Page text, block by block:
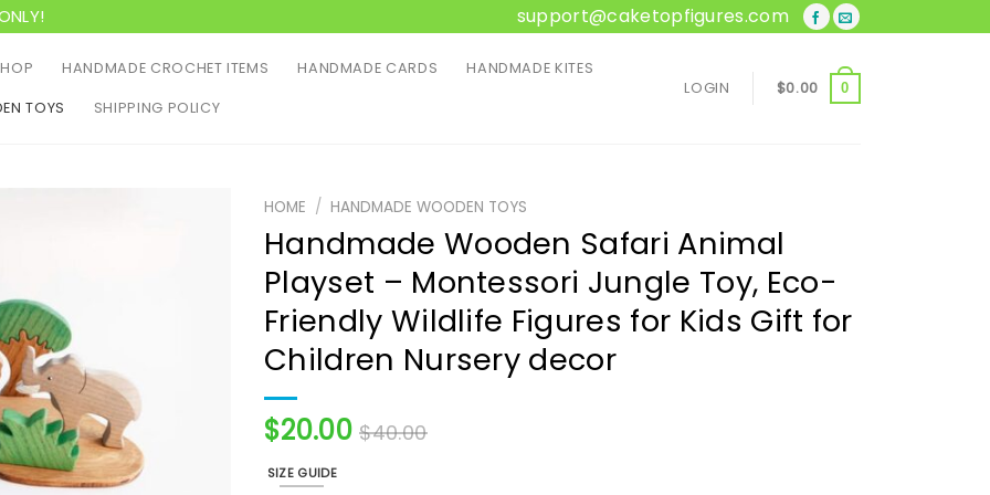
support@caketopfigures.com
HANDMADE CROCHET ITEMS HANDMADE CARDS HANDMADE KITES
TOYS SHIPPING POLICY
LOGIN $0.00 0
HOME / HANDMADE WOODEN TOYS
Handmade Wooden Safari Animal
Playset – Montessori Jungle Toy, Eco-
Friendly Wildlife Figures for Kids Gift for
Children Nursery decor
$20.00 $40.00
SIZE GUIDE